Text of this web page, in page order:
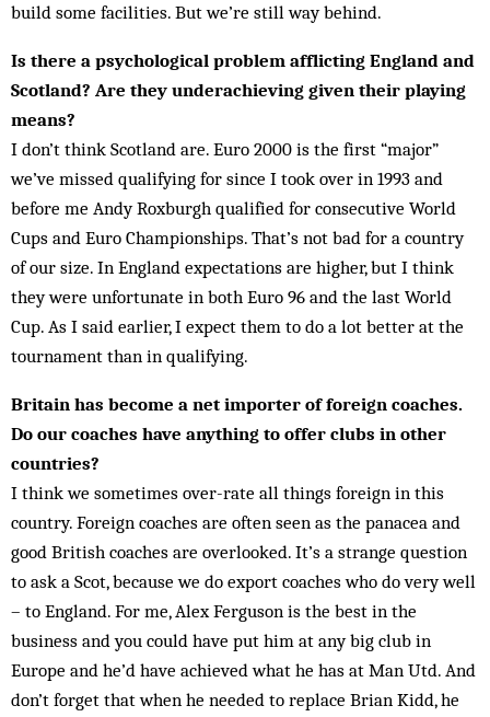
build some facilities. But we’re still way behind.
Is there a psychological problem afflicting England and
Scotland? Are they underachieving given their playing
means?
I don’t think Scotland are. Euro 2000 is the first “major”
we’ve missed qualifying for since I took over in 1993 and
before me Andy Roxburgh qualified for consecutive World
Cups and Euro Championships. That’s not bad for a country
of our size. In England expectations are higher, but I think
they were un­fortunate in both Euro 96 and the last World
Cup. As I said earlier, I expect them to do a lot better at the
tournament than in qualifying.
Britain has become a net importer of foreign coaches.
Do our coaches have anything to offer clubs in other
countries?
I think we sometimes over-rate all things foreign in this
country. Foreign coaches are often seen as the panacea and
good British coaches are overlooked. It’s a strange question
to ask a Scot, because we do export coaches who do very well
– to England. For me, Alex Ferguson is the best in the
business and you could have put him at any big club in
Europe and he’d have achieved what he has at Man Utd. And
don’t forget that when he needed to replace Brian Kidd, he